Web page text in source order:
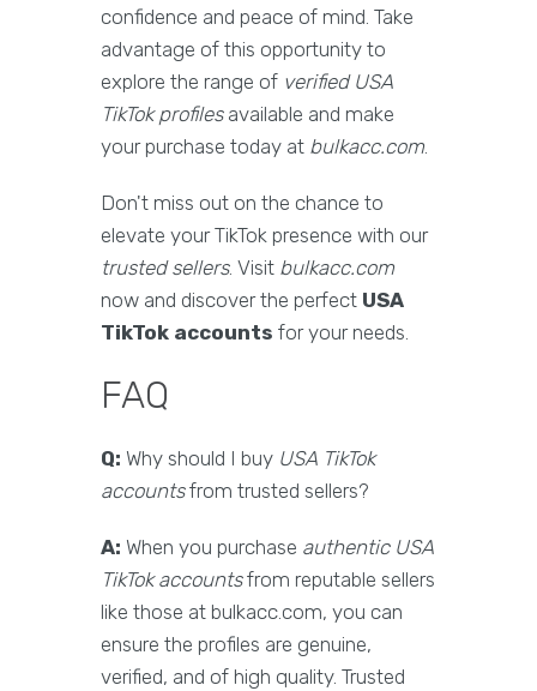
confidence and peace of mind. Take
advantage of this opportunity to
explore the range of verified USA
TikTok profilesavailable and make
your purchase today at bulkacc.com.
Don't miss out on the chance to
elevate your TikTok presence with our
trusted sellers. Visit bulkacc.com
now and discover the perfect USA
TikTok accounts for your needs.
FAQ
Q: Why should I buy USA TikTok
accountsfrom trusted sellers?
A: When you purchase authentic USA
TikTok accountsfrom reputable sellers
like those at bulkacc.com, you can
ensure the profiles are genuine,
verified, and of high quality. Trusted